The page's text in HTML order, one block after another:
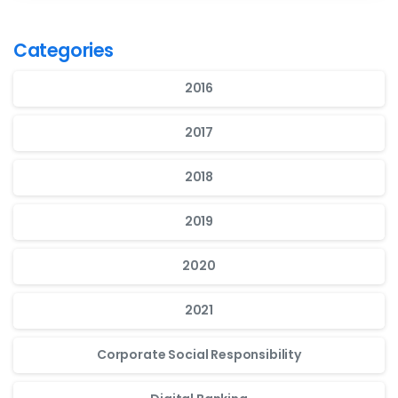
Categories
2016
2017
2018
2019
2020
2021
Corporate Social Responsibility